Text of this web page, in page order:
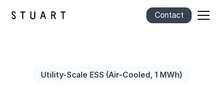
Contact
Utility-Scale ESS (Air-Cooled, 1 MWh)